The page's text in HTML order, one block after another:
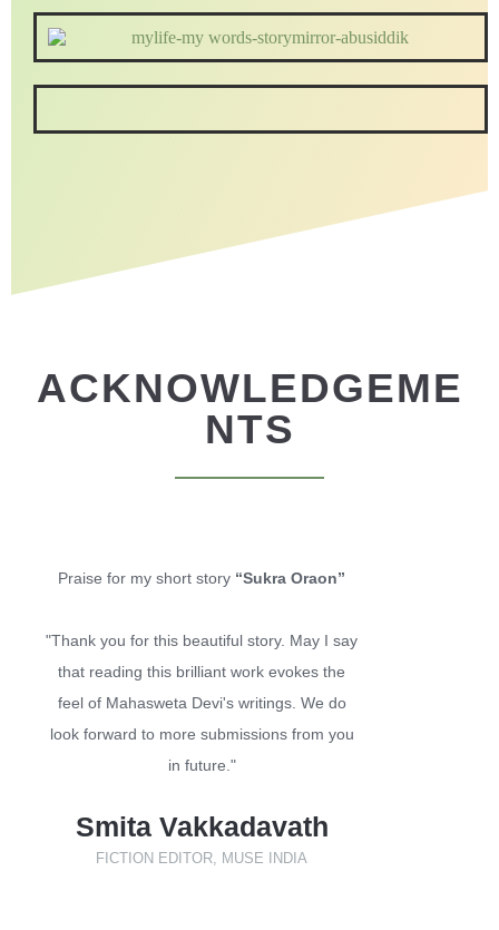
ACKNOWLEDGEME
NTS
Praise for my short story “Sukra Oraon”
"Thank you for this beautiful story. May I say
that reading this brilliant work evokes the
feel of Mahasweta Devi's writings. We do
look forward to more submissions from you
in future."
Smita Vakkadavath
FICTION EDITOR, MUSE INDIA